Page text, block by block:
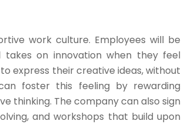
work culture. Employees will be
on innovation when they feel
express their creative ideas, without
foster this feeling by rewarding
thinking. The company can also sign
and workshops that build upon